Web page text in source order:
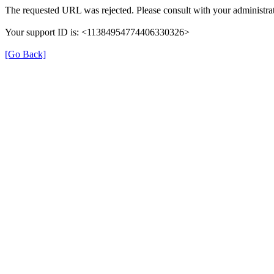
The requested URL was rejected. Please consult with your
Your support ID is: <11384954774406330326>
[Go Back]